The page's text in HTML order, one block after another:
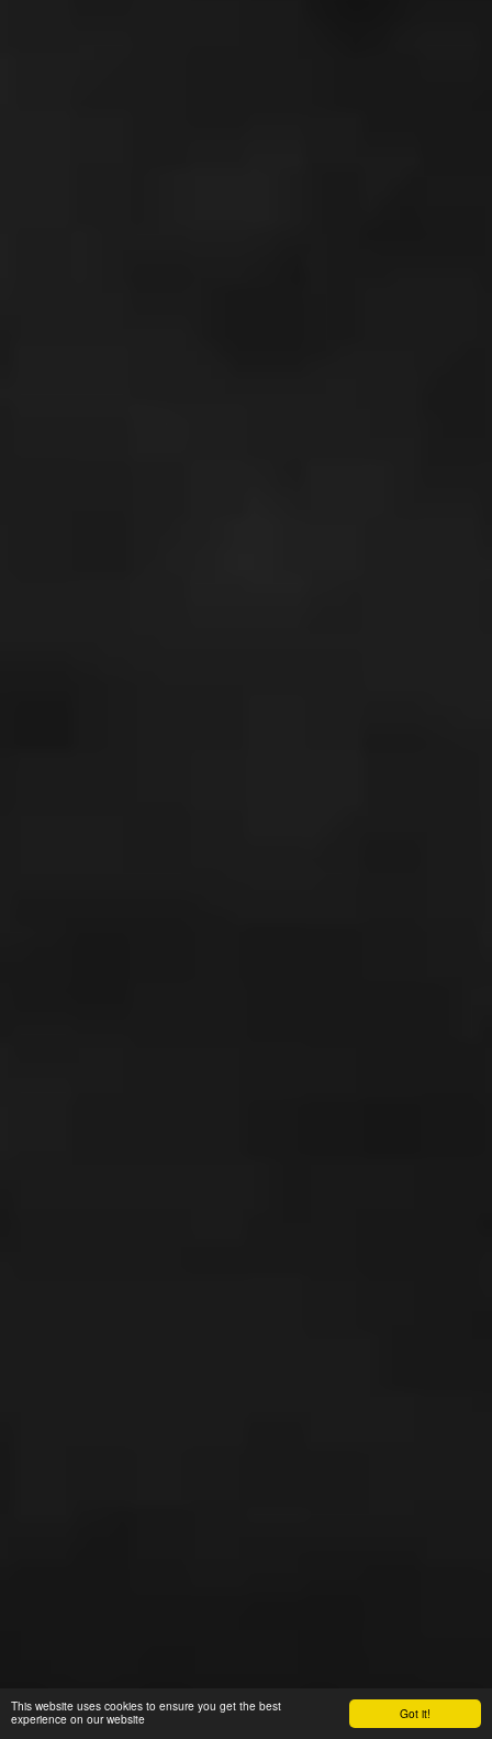
Got it!
This website uses cookies to ensure you get the best
experience on our website